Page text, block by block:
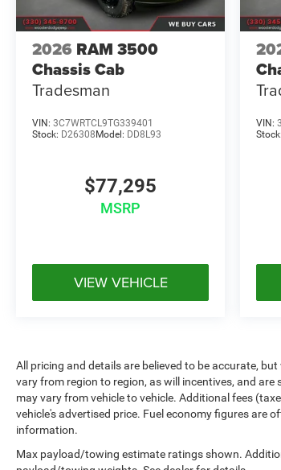
2026 RAM 3500
Chassis Cab
Tradesman
VIN: 3C7WRTCL9TG339401
Stock: D26308 Model: DD8L93
$77,295
MSRP
VIEW VEHICLE
VIN:
Stock:
All pricing and details are believed to be accurate,
vary from region to region, as will incentives, and
may vary from vehicle to vehicle. Additional fees
vehicle's advertised price. Fuel economy figures are
information.
Max payload/towing estimate ratings shown.